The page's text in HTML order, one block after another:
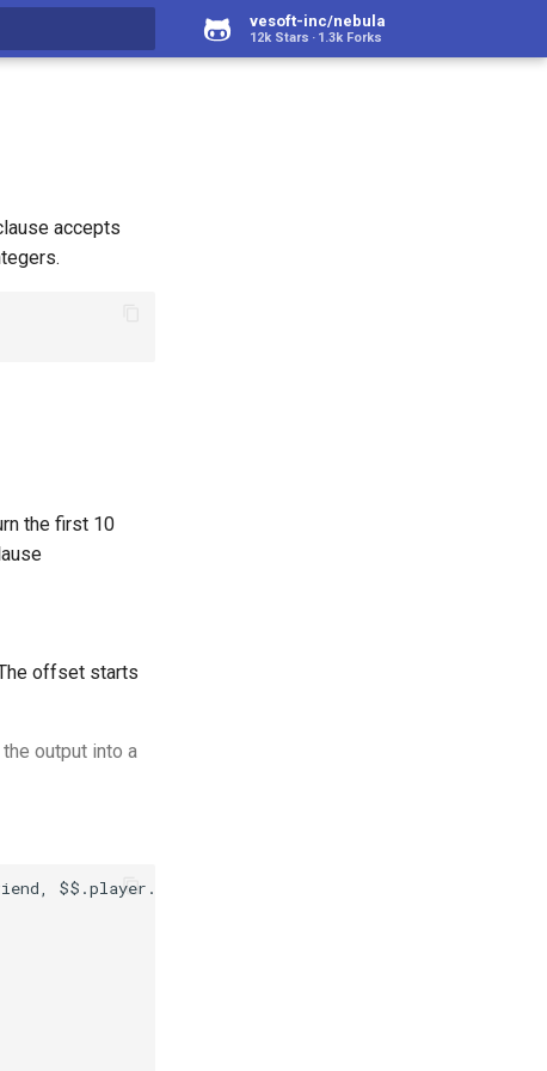
vesoft-inc/nebula
12k Stars 1.3k Forks
accepts
the first 10
offset starts
output into a
Friend, $$.player.age AS Age | ORDER BY Age, Friend |